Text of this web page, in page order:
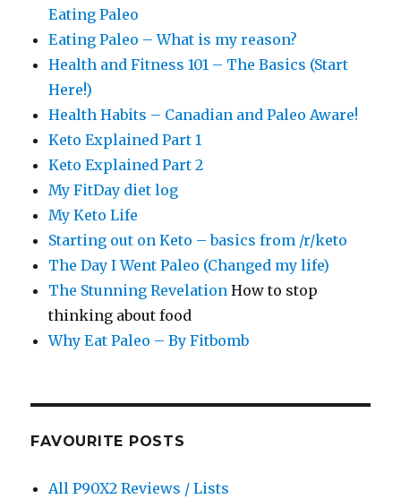
Eating Paleo
Eating Paleo – What is my reason?
Health and Fitness 101 – The Basics (Start
Here!)
Health Habits – Canadian and Paleo Aware!
Keto Explained Part 1
Keto Explained Part 2
My FitDay diet log
My Keto Life
Starting out on Keto – basics from /r/keto
The Day I Went Paleo (Changed my life)
The Stunning Revelation How to stop
thinking about food
Why Eat Paleo – By Fitbomb
FAVOURITE POSTS
All P90X2 Reviews / Lists